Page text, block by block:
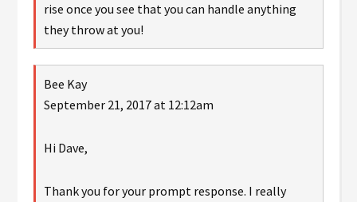
rise once you see that you can handle anything
they throw at you!
Bee Kay
September 21, 2017 at 12:12am
Hi Dave,
Thank you for your prompt response. I really